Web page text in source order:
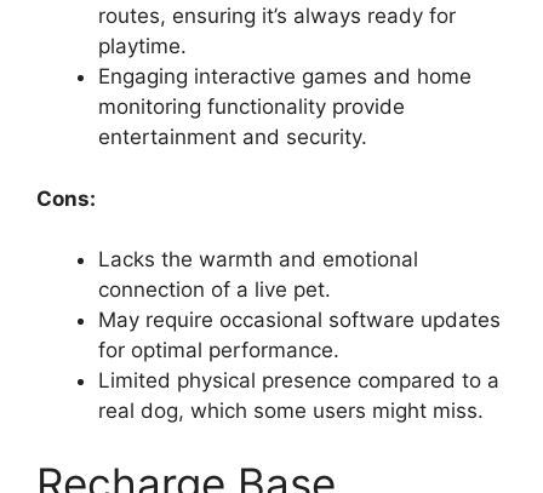
routes, ensuring it’s always ready for
playtime.
Engaging interactive games and home
monitoring functionality provide
entertainment and security.
Cons:
Lacks the warmth and emotional
connection of a live pet.
May require occasional software updates
for optimal performance.
Limited physical presence compared to a
real dog, which some users might miss.